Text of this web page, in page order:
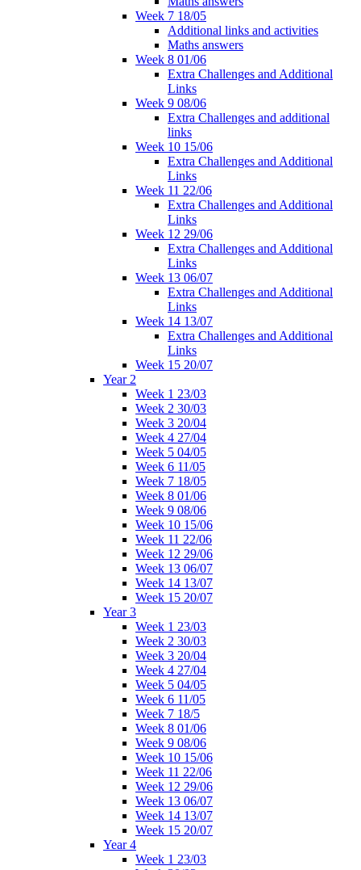
Week 7 18/05
Additional links and activities
Maths answers
Week 8 01/06
Extra Challenges and Additional
Links
Week 9 08/06
Extra Challenges and additional
links
Week 10 15/06
Extra Challenges and Additional
Links
Week 11 22/06
Extra Challenges and Additional
Links
Week 12 29/06
Extra Challenges and Additional
Links
Week 13 06/07
Extra Challenges and Additional
Links
Week 14 13/07
Extra Challenges and Additional
Links
Week 15 20/07
Year 2
Week 1 23/03
Week 2 30/03
Week 3 20/04
Week 4 27/04
Week 5 04/05
Week 6 11/05
Week 7 18/05
Week 8 01/06
Week 9 08/06
Week 10 15/06
Week 11 22/06
Week 12 29/06
Week 13 06/07
Week 14 13/07
Week 15 20/07
Year 3
Week 1 23/03
Week 2 30/03
Week 3 20/04
Week 4 27/04
Week 5 04/05
Week 6 11/05
Week 7 18/5
Week 8 01/06
Week 9 08/06
Week 10 15/06
Week 11 22/06
Week 12 29/06
Week 13 06/07
Week 14 13/07
Week 15 20/07
Year 4
Week 1 23/03